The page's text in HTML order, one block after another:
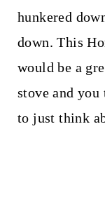
hunkered
down. This
would be a
stove and
to just think